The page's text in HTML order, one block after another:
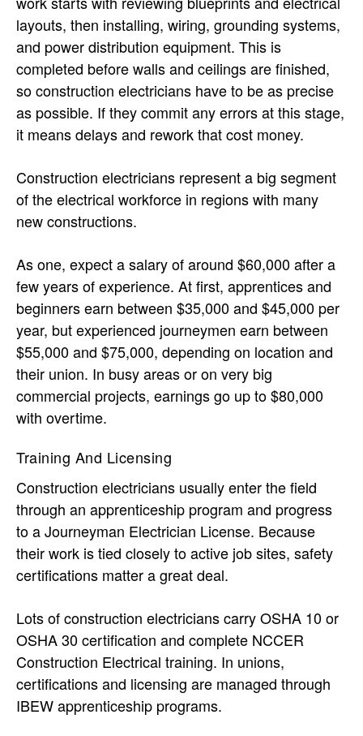
layouts, then installing, wiring, grounding systems,
and power distribution equipment. This is
completed before walls and ceilings are finished,
so construction electricians have to be as precise
as possible. If they commit any errors at this stage,
it means delays and rework that cost money.
Construction electricians represent a big segment
of the electrical workforce in regions with many
new constructions.
As one, expect a salary of around $60,000 after a
few years of experience. At first, apprentices and
beginners earn between $35,000 and $45,000 per
year, but experienced journeymen earn between
$55,000 and $75,000, depending on location and
their union. In busy areas or on very big
commercial projects, earnings go up to $80,000
with overtime.
Training And Licensing
Construction electricians usually enter the field
through an apprenticeship program and progress
to a Journeyman Electrician License. Because
their work is tied closely to active job sites, safety
certifications matter a great deal.
Lots of construction electricians carry OSHA 10 or
OSHA 30 certification and complete NCCER
Construction Electrical training. In unions,
certifications and licensing are managed through
IBEW apprenticeship programs.